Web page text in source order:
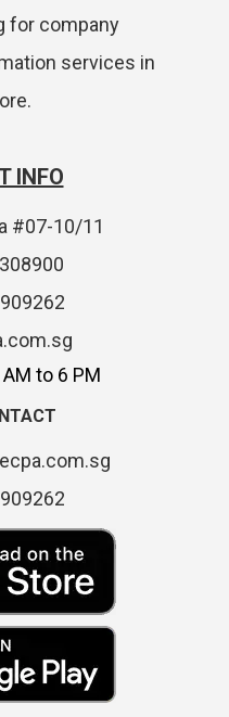
for company
services in
INFO
#07-10/11
to 6 PM